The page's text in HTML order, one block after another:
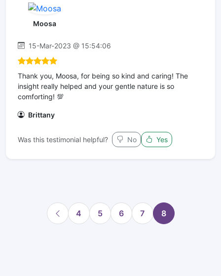
Moosa
15-Mar-2023 @ 15:54:06
Thank you, Moosa, for being so kind and caring! The
insight really helped and your gentle nature is so
comforting! 💯
Brittany
Was this testimonial helpful? No Yes
4 5 6 7 8